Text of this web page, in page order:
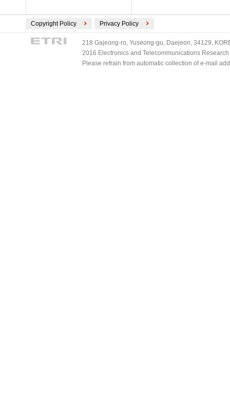
Copyright Policy Privacy Policy
218 Gajeong-ro, Yuseong-gu, Daejeon, 34129,
2016 Electronics and Telecommunications
Please refrain from automatic collection of e-mail